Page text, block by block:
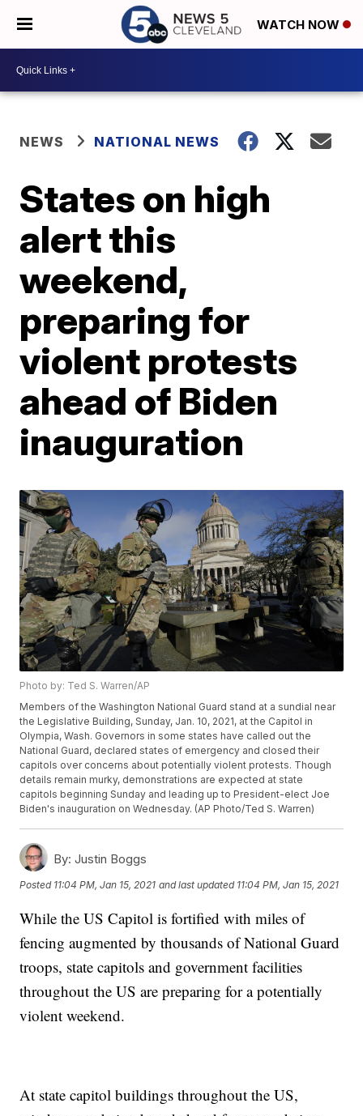
WATCH NOW
NEWS NATIONAL NEWS
States on high
alert this
weekend,
preparing for
violent protests
ahead of Biden
inauguration
Photo by: Ted S. Warren/AP
Members of the Washington National Guard stand at a sundial near
the Legislative Building, Sunday, Jan. 10, 2021, at the Capitol in
Olympia, Wash. Governors in some states have called out the
National Guard, declared states of emergency and closed their
capitols over concerns about potentially violent protests. Though
details remain murky, demonstrations are expected at state
capitols beginning Sunday and leading up to President-elect Joe
Biden's inauguration on Wednesday. (AP Photo/Ted S. Warren)
By: Justin Boggs
Posted 11:04 PM, Jan 15, 2021 and last updated 11:04 PM, Jan 15, 2021
While the US Capitol is fortified with miles of
fencing augmented by thousands of National Guard
troops, state capitols and government facilities
throughout the US are preparing for a potentially
violent weekend.
At state capitol buildings throughout the US,